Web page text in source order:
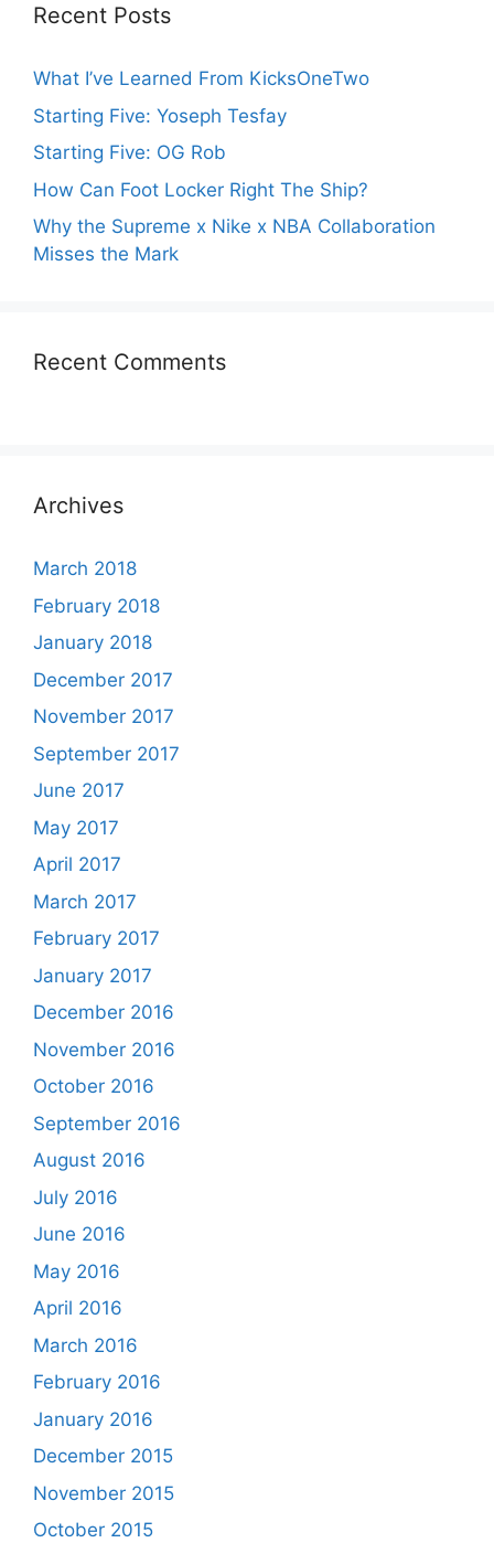
Recent Posts
What I’ve Learned From KicksOneTwo
Starting Five: Yoseph Tesfay
Starting Five: OG Rob
How Can Foot Locker Right The Ship?
Why the Supreme x Nike x NBA Collaboration
Misses the Mark
Recent Comments
Archives
March 2018
February 2018
January 2018
December 2017
November 2017
September 2017
June 2017
May 2017
April 2017
March 2017
February 2017
January 2017
December 2016
November 2016
October 2016
September 2016
August 2016
July 2016
June 2016
May 2016
April 2016
March 2016
February 2016
January 2016
December 2015
November 2015
October 2015